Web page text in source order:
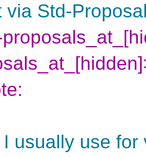
via Std-
usually use